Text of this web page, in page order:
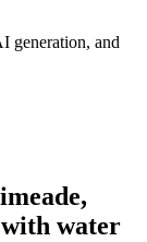
generation, and
water